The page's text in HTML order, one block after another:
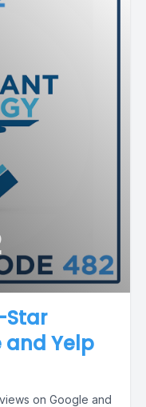
Star
and Yelp
on Google and